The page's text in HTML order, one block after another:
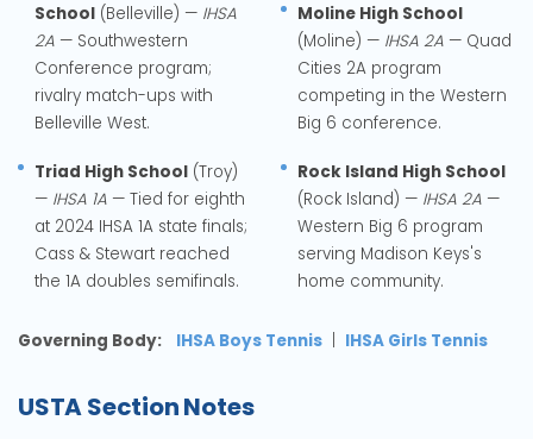
School (Belleville) — IHSA
2A — Southwestern
Conference program;
rivalry match-ups with
Belleville West.
Triad High School (Troy)
— IHSA 1A — Tied for eighth
at 2024 IHSA 1A state finals;
Cass & Stewart reached
the 1A doubles semifinals.
Moline High School
(Moline) — IHSA 2A — Quad
Cities 2A program
competing in the Western
Big 6 conference.
Rock Island High School
(Rock Island) — IHSA 2A —
Western Big 6 program
serving Madison Keys's
home community.
Governing Body: IHSA Boys Tennis IHSA Girls Tennis
USTA Section Notes